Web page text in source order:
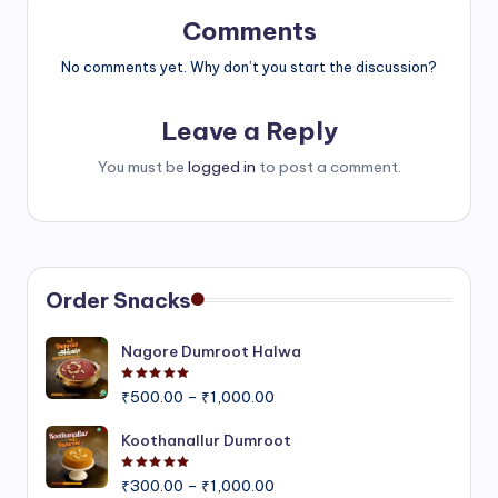
Comments
No comments yet. Why don’t you start the discussion?
Leave a Reply
You must be logged in to post a comment.
Order Snacks
Nagore Dumroot Halwa
₹500.00 – ₹1,000.00
₹500.00
Koothanallur Dumroot
₹300.00 – ₹1,000.00